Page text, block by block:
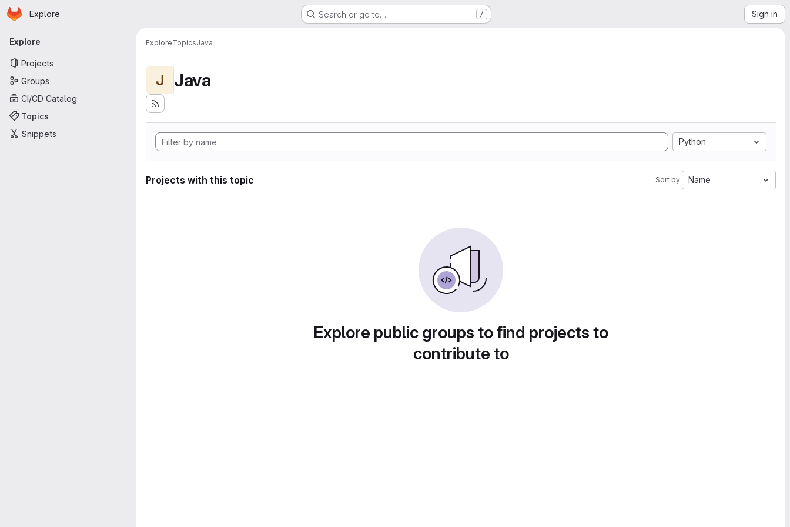
Skip to main content
Homepage
Explore Search or go to… / Sign in
Primary navigation
Explore
Projects
Groups
CI/CD Catalog
Topics
Snippets
ExploreTopicsJava
J Java
Python
Projects with this topic Sort by: Name
Explore public groups to find projects to
contribute to